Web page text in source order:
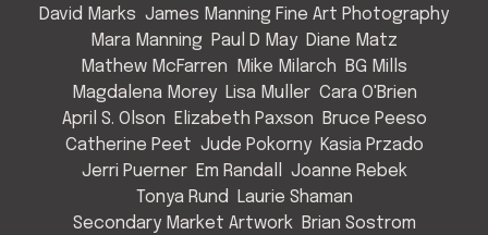
David Marks James Manning Fine Art Photography
Mara Manning Paul D May Diane Matz
Mathew McFarren
Mike Milarch
BG Mills
Magdalena Morey
Lisa Muller Cara O'Brien
April S. Olson
Elizabeth Paxson
Bruce Peeso
Catherine Peet Jude Pokorny
Kasia Przado
Jerri Puerner
Em Randall
Joanne Rebek
Tonya Rund
Laurie Shaman
Secondary Market Artwork
Brian Sostrom